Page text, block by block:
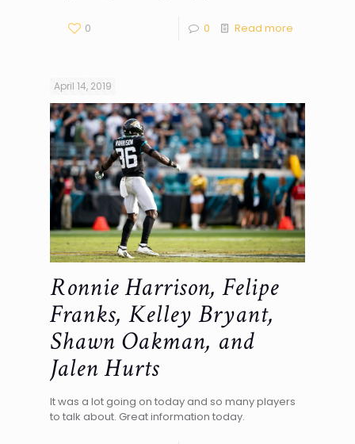
0 0 Read more
April 14, 2019
Ronnie Harrison, Felipe
Franks, Kelley Bryant,
Shawn Oakman, and
Jalen Hurts
It was a lot going on today and so many players
to talk about. Great information today.